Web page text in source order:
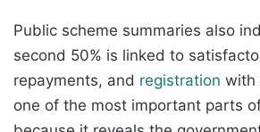
Public scheme summaries also
second 50% is linked to
repayments, and registration with
one of the most important parts